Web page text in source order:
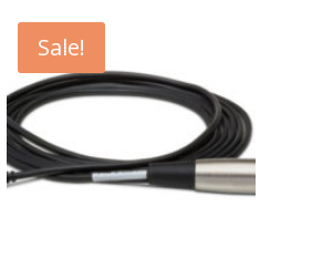
Sale!